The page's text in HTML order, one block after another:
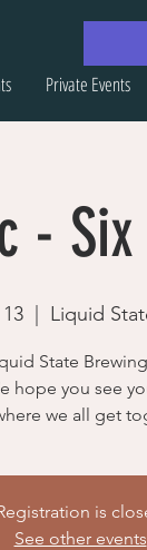
Private Events
-
  |
Liquid
State
hope you see
we all get
is
See other events